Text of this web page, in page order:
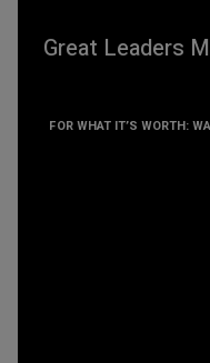
Great Leaders
FOR WHAT IT’S WORTH: